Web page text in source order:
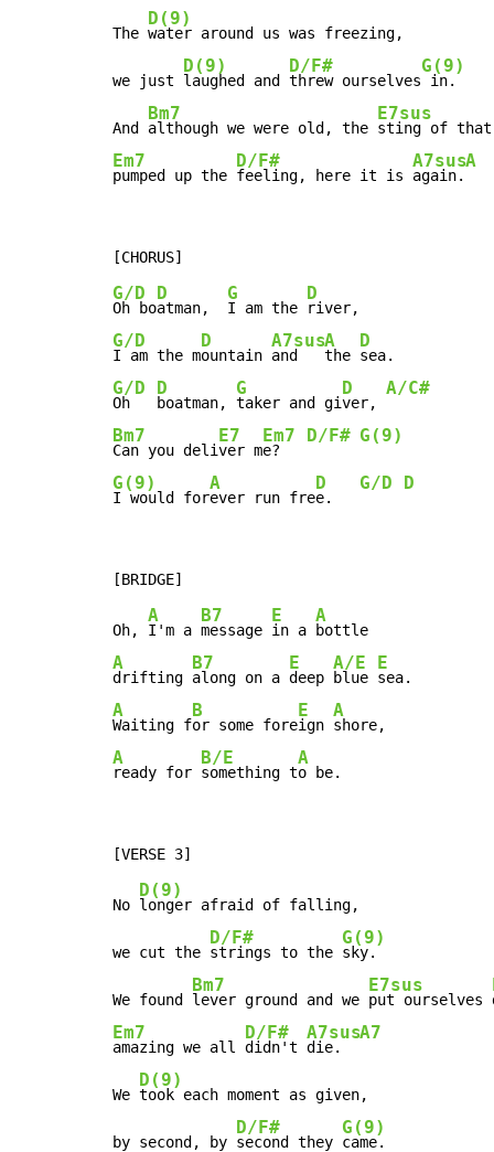
The
D(9)
water around us was freezing,
we just
D(9)
laughed and
D/F#
threw ourselves
G(9)
in.
And
Bm7
although we were old, the
E7sus
sting of
Em7
pumped up the
D/F#
feeling, here it is
A7sus
again.
A
G/D
Oh bo
D
atman,
G
I am the
D
G/D
I am the m
D
ountain
A7sus
and
A
the
D
G/D
Oh
D
boatman,
G
taker and gi
D
ver,
A/C#
Bm7
Can you deli
E7
ver m
Em7
e?
D/F# G(9)
G(9)
I would for
A
ever run fre
D
e.
G/D D
Oh,
A
I'm a
B7
message
E
in a
A
A
drifting
B7
along on a
E
deep
A/E
blue
E
A
Waiting f
B
or some fore
E
ign
A
A
ready for
B/E
something t
A
o be.
No
D(9)
longer afraid of falling,
we cut the
D/F#
strings to the
G(9)
sky.
We found
Bm7
lever ground and we
E7sus
put ourselves
Em7
amazing we all
D/F#
didn't
A7sus
die.
A7
We
D(9)
took each moment as given,
by second, by
D/F#
second they
G(9)
came.